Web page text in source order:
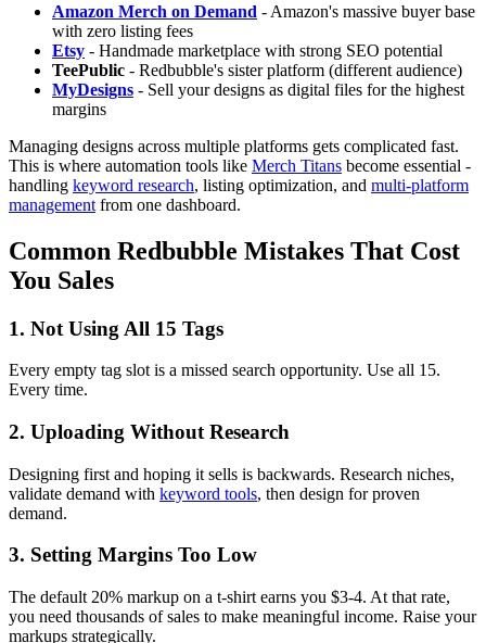
Amazon Merch on Demand - Amazon's massive buyer base
with zero listing fees
Etsy - Handmade marketplace with strong SEO potential
TeePublic - Redbubble's sister platform (different audience)
MyDesigns - Sell your designs as digital files for the highest
margins
Managing designs across multiple platforms gets complicated fast.
This is where automation tools like Merch Titans become essential -
handling keyword research, listing optimization, and multi-platform
management from one dashboard.
Common Redbubble Mistakes That Cost
You Sales
1. Not Using All 15 Tags
Every empty tag slot is a missed search opportunity. Use all 15.
Every time.
2. Uploading Without Research
Designing first and hoping it sells is backwards. Research niches,
validate demand with keyword tools, then design for proven
demand.
3. Setting Margins Too Low
The default 20% markup on a t-shirt earns you $3-4. At that rate,
you need thousands of sales to make meaningful income. Raise your
markups strategically.